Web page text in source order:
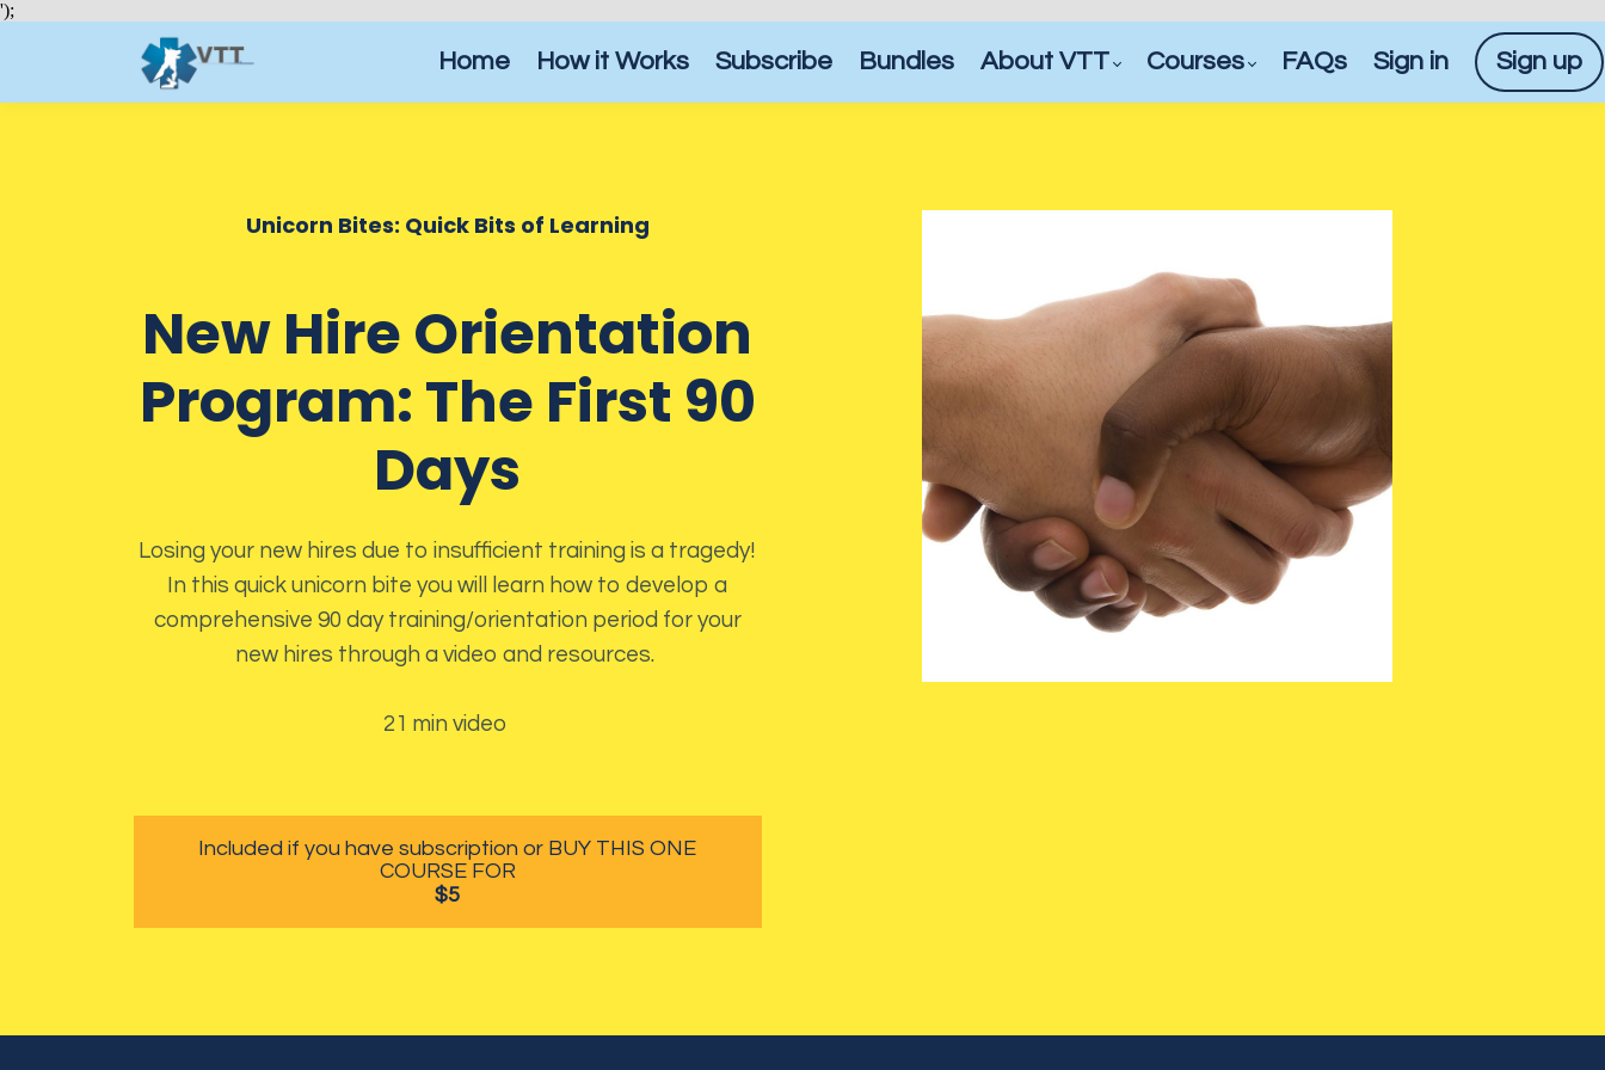
');
Home How it Works Subscribe Bundles About VTT Courses FAQs Sign in Sign up
Unicorn Bites: Quick Bits of Learning
New Hire Orientation
Program: The First 90
Days
Losing your new hires due to insufficient training is a tragedy!
In this quick unicorn bite you will learn how to develop a
comprehensive 90 day training/orientation period for your
new hires through a video and resources.
21 min video
Included if you have subscription or BUY THIS ONE
COURSE FOR
$5